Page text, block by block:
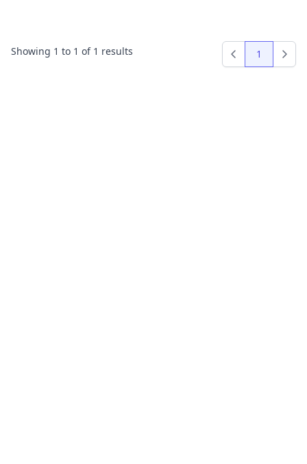
Showing 1 to 1 of 1 results
Previous
1 Next